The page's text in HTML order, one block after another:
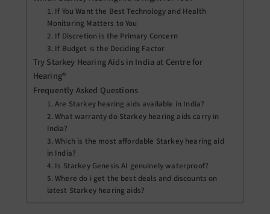
1. If You Want the Best Technology and Health
Monitoring Matters to You
2. If Discretion is the Primary Concern
3. If Budget is the Deciding Factor
Try Starkey Hearing Aids in India at Centre for
Hearing®
Frequently Asked Questions
1. Are Starkey hearing aids available in India?
2. What warranty do Starkey hearing aids carry in
India?
3. Which is the most affordable Starkey hearing aid
in India?
4. Is Starkey Genesis AI genuinely waterproof?
5. Where do i get the best deals and discounts on
latest Starkey hearing aids?